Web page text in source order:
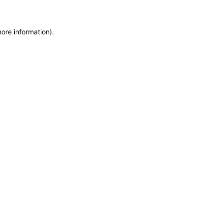
information).